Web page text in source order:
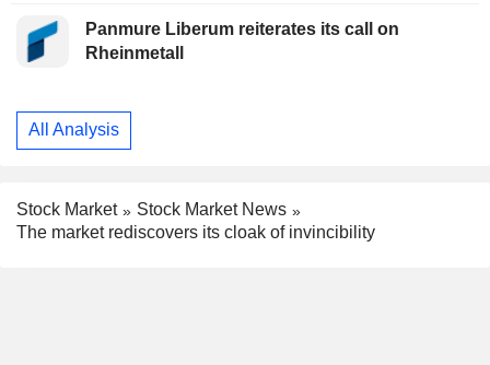
Panmure Liberum reiterates its call on
Rheinmetall
All Analysis
Stock Market
Stock Market News
The market rediscovers its cloak of invincibility